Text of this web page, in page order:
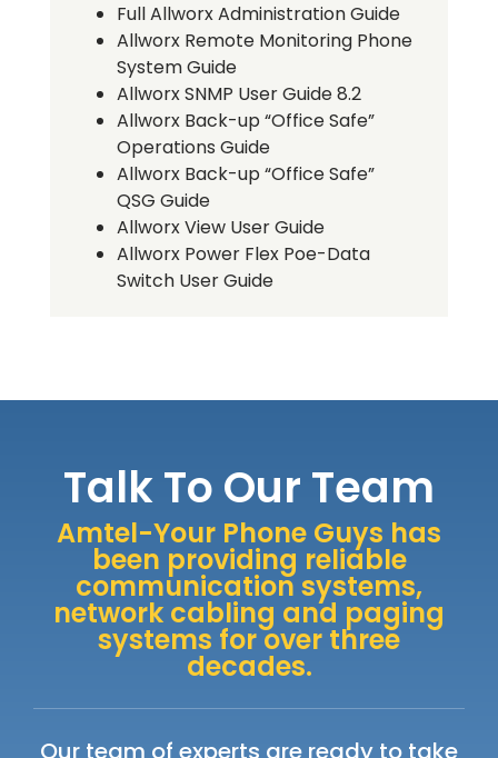
Full Allworx Administration Guide
Allworx Remote Monitoring Phone
System Guide
Allworx SNMP User Guide 8.2
Allworx Back-up “Office Safe”
Operations Guide
Allworx Back-up “Office Safe”
QSG Guide
Allworx View User Guide
Allworx Power Flex Poe-Data
Switch User Guide
Talk To Our Team
Amtel-Your Phone Guys has
been providing reliable
communication systems,
network cabling and paging
systems for over three
decades.
Our team of experts are ready to take